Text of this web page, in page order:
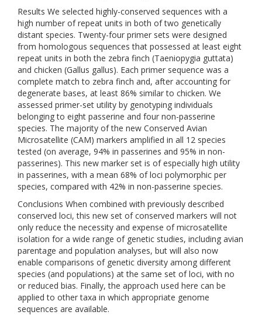
Results We selected highly-conserved sequences with a
high number of repeat units in both of two genetically
distant species. Twenty-four primer sets were designed
from homologous sequences that possessed at least eight
repeat units in both the zebra finch (Taeniopygia guttata)
and chicken (Gallus gallus). Each primer sequence was a
complete match to zebra finch and, after accounting for
degenerate bases, at least 86% similar to chicken. We
assessed primer-set utility by genotyping individuals
belonging to eight passerine and four non-passerine
species. The majority of the new Conserved Avian
Microsatellite (CAM) markers amplified in all 12 species
tested (on average, 94% in passerines and 95% in non-
passerines). This new marker set is of especially high utility
in passerines, with a mean 68% of loci polymorphic per
species, compared with 42% in non-passerine species.
Conclusions When combined with previously described
conserved loci, this new set of conserved markers will not
only reduce the necessity and expense of microsatellite
isolation for a wide range of genetic studies, including avian
parentage and population analyses, but will also now
enable comparisons of genetic diversity among different
species (and populations) at the same set of loci, with no
or reduced bias. Finally, the approach used here can be
applied to other taxa in which appropriate genome
sequences are available.